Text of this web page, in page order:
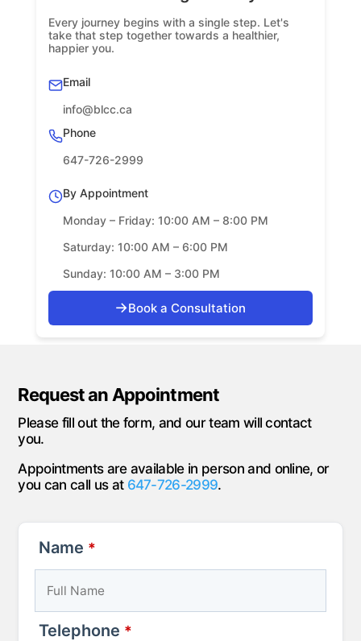
Every journey begins with a single step. Let's
take that step together towards a healthier,
happier you.
Email
info@blcc.ca
Phone
647-726-2999
By Appointment
Monday – Friday: 10:00 AM – 8:00 PM
Saturday: 10:00 AM – 6:00 PM
Sunday: 10:00 AM – 3:00 PM
→Book a Consultation
Request an Appointment
Please fill out the form, and our team will contact
you.
Appointments are available in person and online, or
you can call us at 647-726-2999.
Name *
Telephone *